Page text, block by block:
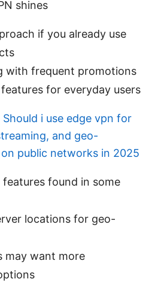
shines
if you already use
with frequent promotions
for everyday users
Should i use edge vpn for
and geo-
public networks in 2025
features found in some
locations for geo-
may want more